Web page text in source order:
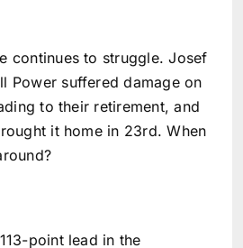
continues to struggle. Josef
Power suffered damage on
to their retirement, and
it home in 23rd. When
point lead in the